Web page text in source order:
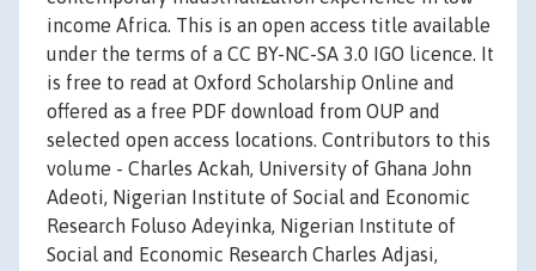
income Africa. This is an open access title available
under the terms of a CC BY-NC-SA 3.0 IGO licence. It
is free to read at Oxford Scholarship Online and
offered as a free PDF download from OUP and
selected open access locations. Contributors to this
volume - Charles Ackah, University of Ghana John
Adeoti, Nigerian Institute of Social and Economic
Research Foluso Adeyinka, Nigerian Institute of
Social and Economic Research Charles Adjasi,